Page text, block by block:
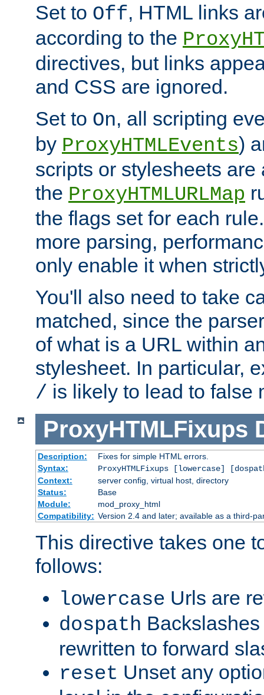
Set to Off, HTML links
according to the
directives, but links
and CSS are ignored.
Set to On, all scripting
by ProxyHTMLEvents)
scripts or stylesheets
the ProxyHTMLURLMap
the flags set for each
more parsing,
only enable it when
You'll also need to take
matched, since the
of what is a URL within
stylesheet. In particular,
/ is likely to lead to false
ProxyHTMLFixups
Description:
Fixes for simple HTML errors.
Syntax:
ProxyHTMLFixups [lowercase]
Context:
server config, virtual host, directory
Status:
Base
Module:
mod_proxy_html
Compatibility: Version 2.4 and later; available as a third-
This directive takes one
follows:
lowercase Urls are
dospath
rewritten to forward
reset Unset any